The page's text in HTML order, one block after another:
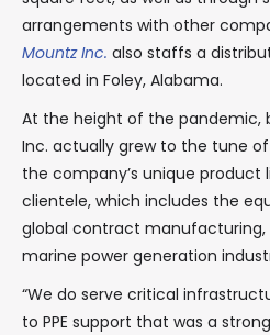
arrangements with other
Mountz Inc. also staffs a
located in Foley, Alabama.
At the height of the pandemic,
Inc. actually grew to the tune
the company’s unique
clientele, which includes the
global contract manufacturing,
marine power generation
“We do serve critical
to PPE support that was a